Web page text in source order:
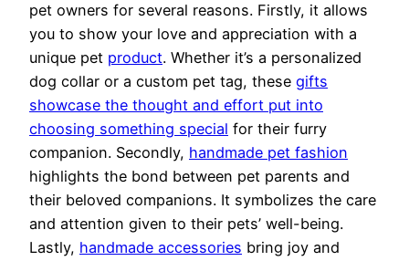
pet owners for several reasons. Firstly, it allows
you to show your love and appreciation with a
unique pet product. Whether it’s a personalized
dog collar or a custom pet tag, these gifts
showcase the thought and effort put into
choosing something special for their furry
companion. Secondly, handmade pet fashion
highlights the bond between pet parents and
their beloved companions. It symbolizes the care
and attention given to their pets’ well-being.
Lastly, handmade accessories bring joy and